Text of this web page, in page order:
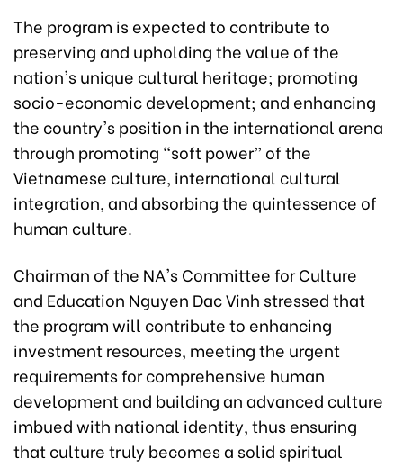
The program is expected to contribute to
preserving and upholding the value of the
nation's unique cultural heritage; promoting
socio-economic development; and enhancing
the country's position in the international arena
through promoting "soft power” of the
Vietnamese culture, international cultural
integration, and absorbing the quintessence of
human culture.
Chairman of the NA's Committee for Culture
and Education Nguyen Dac Vinh stressed that
the program will contribute to enhancing
investment resources, meeting the urgent
requirements for comprehensive human
development and building an advanced culture
imbued with national identity, thus ensuring
that culture truly becomes a solid spiritual